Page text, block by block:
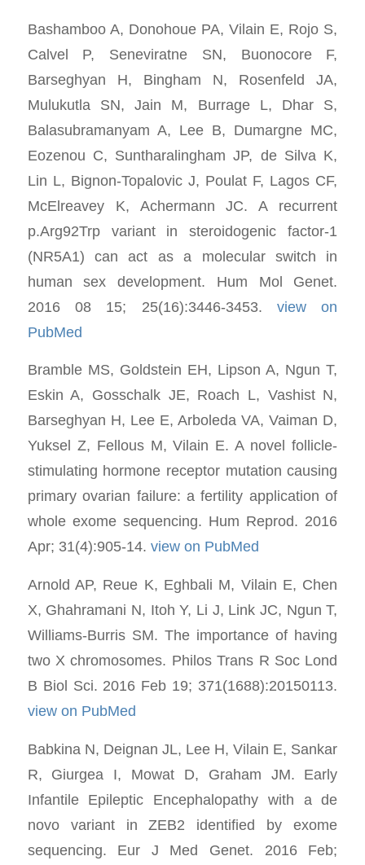
Bashamboo A, Donohoue PA, Vilain E, Rojo S,
Calvel P, Seneviratne SN, Buonocore F,
Barseghyan H, Bingham N, Rosenfeld JA,
Mulukutla SN, Jain M, Burrage L, Dhar S,
Balasubramanyam A, Lee B, Dumargne MC,
Eozenou C, Suntharalingham JP, de Silva K,
Lin L, Bignon-Topalovic J, Poulat F, Lagos CF,
McElreavey K, Achermann JC. A recurrent
p.Arg92Trp variant in steroidogenic factor-1
(NR5A1) can act as a molecular switch in
human sex development. Hum Mol Genet.
2016 08 15; 25(16):3446-3453.view on
PubMed
Bramble MS, Goldstein EH, Lipson A, Ngun T,
Eskin A, Gosschalk JE, Roach L, Vashist N,
Barseghyan H, Lee E, Arboleda VA, Vaiman D,
Yuksel Z, Fellous M, Vilain E. A novel follicle-
stimulating hormone receptor mutation causing
primary ovarian failure: a fertility application of
whole exome sequencing. Hum Reprod. 2016
Apr; 31(4):905-14. view on PubMed
Arnold AP, Reue K, Eghbali M, Vilain E, Chen
X, Ghahramani N, Itoh Y, Li J, Link JC, Ngun T,
Williams-Burris SM. The importance of having
two X chromosomes. Philos Trans R Soc Lond
B Biol Sci. 2016 Feb 19; 371(1688):20150113.
view on PubMed
Babkina N, Deignan JL, Lee H, Vilain E, Sankar
R, Giurgea I, Mowat D, Graham JM. Early
Infantile Epileptic Encephalopathy with a de
novo variant in ZEB2 identified by exome
sequencing. Eur J Med Genet. 2016 Feb;